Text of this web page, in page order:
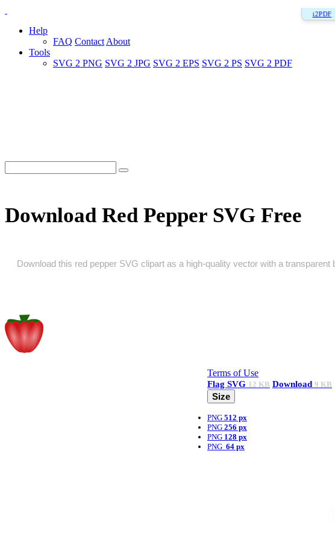
i2PDF
Help
FAQ Contact About
Tools
SVG 2 PNG SVG 2 JPG SVG 2 EPS SVG 2 PS SVG 2 PDF
Download Red Pepper SVG Free
Download this red pepper SVG clipart as a high‑quality vector with a
Terms of Use
Flag SVG 12 KB Download 9 KB
Size
PNG 512 px
PNG 256 px
PNG 128 px
PNG 64 px